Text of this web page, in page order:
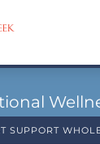
SUPPORT